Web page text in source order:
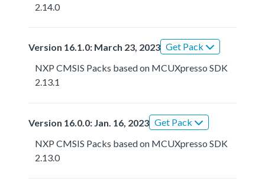
2.14.0
Version 16.1.0: March 23, 2023 Get Pack
NXP CMSIS Packs based on MCUXpresso SDK
2.13.1
Version 16.0.0: Jan. 16, 2023 Get Pack
NXP CMSIS Packs based on MCUXpresso SDK
2.13.0